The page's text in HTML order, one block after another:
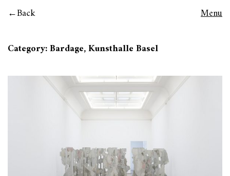
Back Menu
Category: Bardage, Kunsthalle Basel